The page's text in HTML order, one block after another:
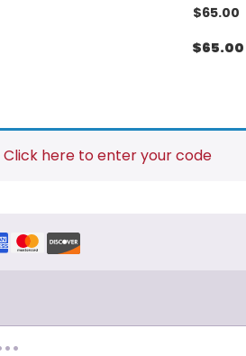
$65.00
$65.00
Click here to enter your code